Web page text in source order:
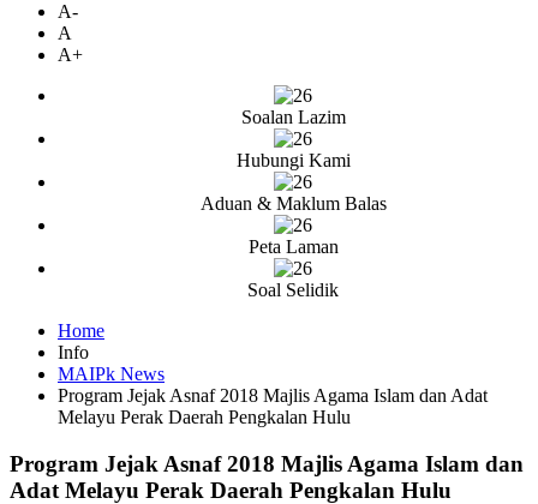
A-
A
A+
Soalan Lazim
Hubungi Kami
Aduan & Maklum Balas
Peta Laman
Soal Selidik
Home
Info
MAIPk News
Program Jejak Asnaf 2018 Majlis Agama Islam dan Adat
Melayu Perak Daerah Pengkalan Hulu
Program Jejak Asnaf 2018 Majlis Agama Islam dan
Adat Melayu Perak Daerah Pengkalan Hulu